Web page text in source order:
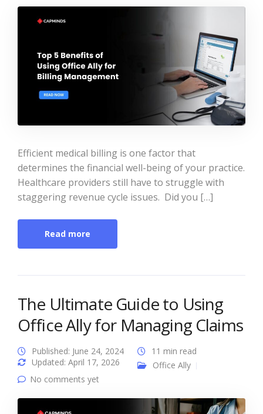
Efficient medical billing is one factor that
determines the financial well-being of your practice.
Healthcare providers still have to struggle with
staggering revenue cycle issues. Did you […]
Read more
The Ultimate Guide to Using
Office Ally for Managing Claims
Published: June 24, 2024
Updated: April 17, 2026
11 min read
Office Ally
No comments yet